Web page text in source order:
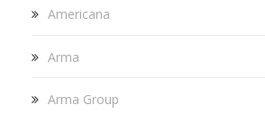
Americana
Arma
Arma Group